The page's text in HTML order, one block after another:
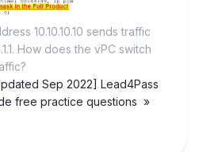
10.10.10.10 sends traffic
How does the vPC switch
Sep 2022] Lead4Pass
free practice questions »